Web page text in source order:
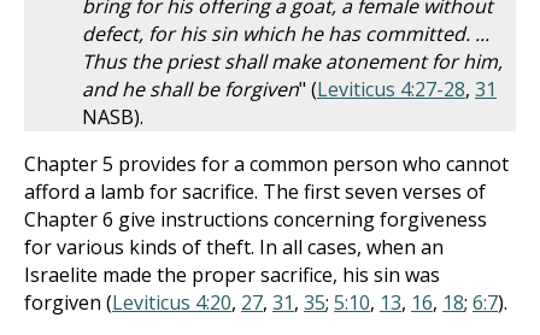
bring for his offering a goat, a female without
defect, for his sin which he has committed. ...
Thus the priest shall make atonement for him,
and he shall be forgiven" (Leviticus 4:27-28, 31
NASB).
Chapter 5 provides for a common person who cannot
afford a lamb for sacrifice. The first seven verses of
Chapter 6 give instructions concerning forgiveness
for various kinds of theft. In all cases, when an
Israelite made the proper sacrifice, his sin was
forgiven (Leviticus 4:20, 27, 31, 35; 5:10, 13, 16, 18; 6:7).